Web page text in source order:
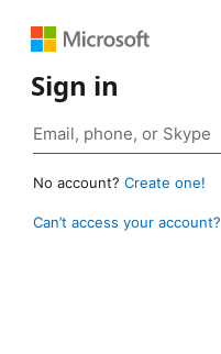
Sign in
No account? Create one!
Can’t access your account?